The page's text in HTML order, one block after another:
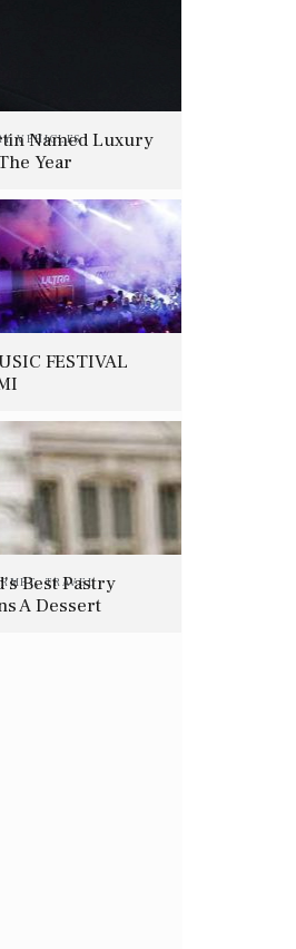
VEHICLES
Named Luxury
Year
FESTIVAL
,TRAVEL
Best Pastry
A Dessert